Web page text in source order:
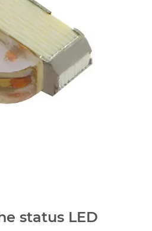
status LED